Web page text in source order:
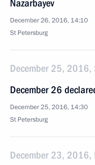
Nazarbayev
December 26, 2016, 14:10
St Petersburg
December 25, 2016,
December 26
December 25, 2016, 14:30
St Petersburg
December 23, 2016,